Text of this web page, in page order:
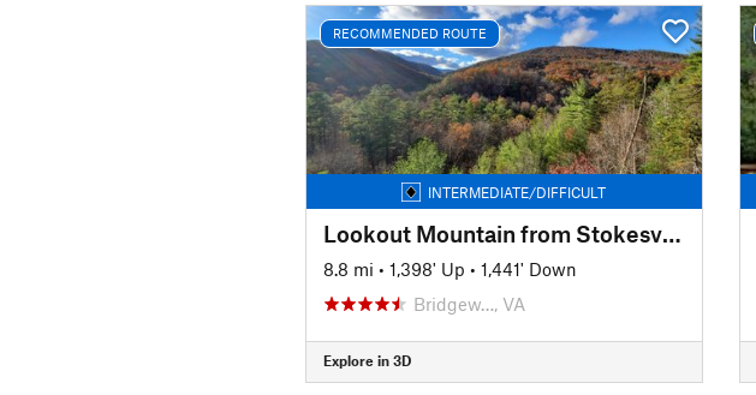
RECOMMENDED ROUTE
INTERMEDIATE/DIFFICULT
Lookout Mountain from Stokesville
8.8 mi • 1,398' Up • 1,441' Down
Bridgew…, VA
Explore in 3D